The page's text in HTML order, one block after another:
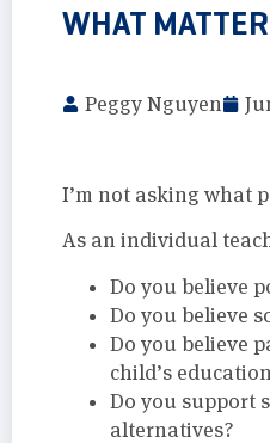
WHAT
Peggy Nguyen
I’m not asking what
As an individual
Do you believe
Do you believe
Do you believe
child’s
Do you support
alternatives?